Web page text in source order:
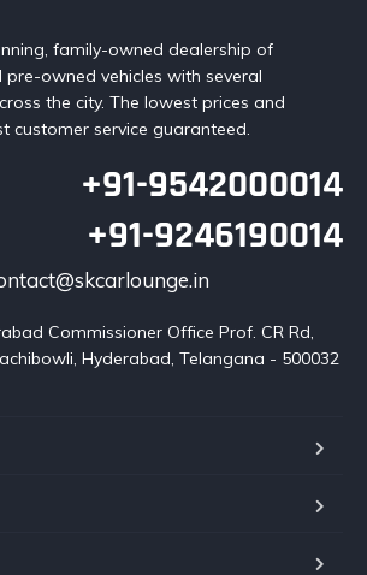
family-owned dealership of
pre-owned vehicles with several
the city. The lowest prices and
customer service guaranteed.
+91-9542000014
+91-9246190014
Commissioner Office Prof. CR Rd,
Hyderabad, Telangana - 500032